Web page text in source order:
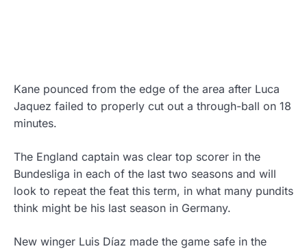
Kane pounced from the edge of the area after Luca
Jaquez failed to properly cut out a through-ball on 18
minutes.
The England captain was clear top scorer in the
Bundesliga in each of the last two seasons and will
look to repeat the feat this term, in what many pundits
think might be his last season in Germany.
New winger Luis Díaz made the game safe in the